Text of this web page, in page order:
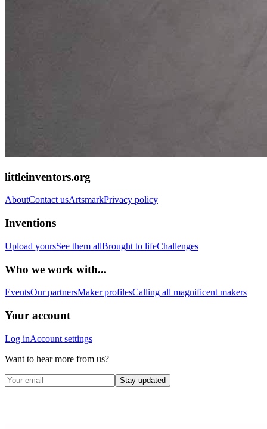
littleinventors.org
AboutContact usArtsmarkPrivacy policy
Inventions
Upload yoursSee them allBrought to lifeChallenges
Who we work with...
EventsOur partnersMaker profilesCalling all magnificent makers
Your account
Log inAccount settings
Want to hear more from us?
Stay updated